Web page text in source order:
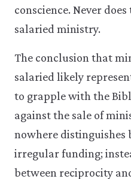
conscience. Never
salaried ministry.
The conclusion that
salaried likely
to grapple with the
against the sale of
nowhere distinguishes
irregular funding;
between reciprocity